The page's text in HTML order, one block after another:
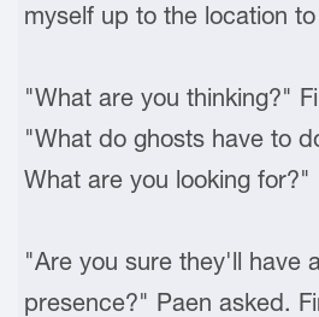
myself up to the location
"What are you thinking?"
"What do ghosts have to
What are you looking for?"
"Are you sure they'll have
presence?" Paen asked.